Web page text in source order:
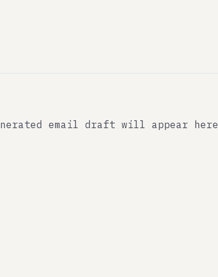
email draft will appear here